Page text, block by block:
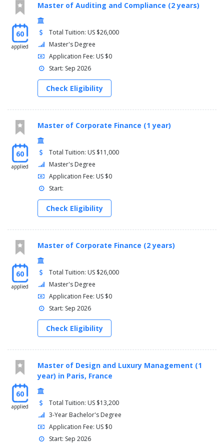
60
applied
Master of Auditing and Compliance (2 years)
Total Tuition: US $26,000
Master's Degree
Application Fee: US $0
Start: Sep 2026
Check Eligibility
60
applied
Master of Corporate Finance (1 year)
Total Tuition: US $11,000
Master's Degree
Application Fee: US $0
Start:
Check Eligibility
60
applied
Master of Corporate Finance (2 years)
Total Tuition: US $26,000
Master's Degree
Application Fee: US $0
Start: Sep 2026
Check Eligibility
60
applied
Master of Design and Luxury Management (1
year) in Paris, France
Total Tuition: US $13,200
3-Year Bachelor's Degree
Application Fee: US $0
Start: Sep 2026